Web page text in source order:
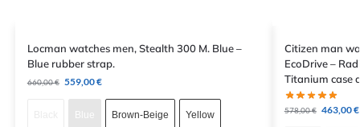
Locman watches men, Stealth 300 M. Blue –
Blue rubber strap.
660,00€ 559,00€
Blue Brown-Beige Yellow
Citizen man
EcoDrive –
Titanium case
578,00€ 463,00€